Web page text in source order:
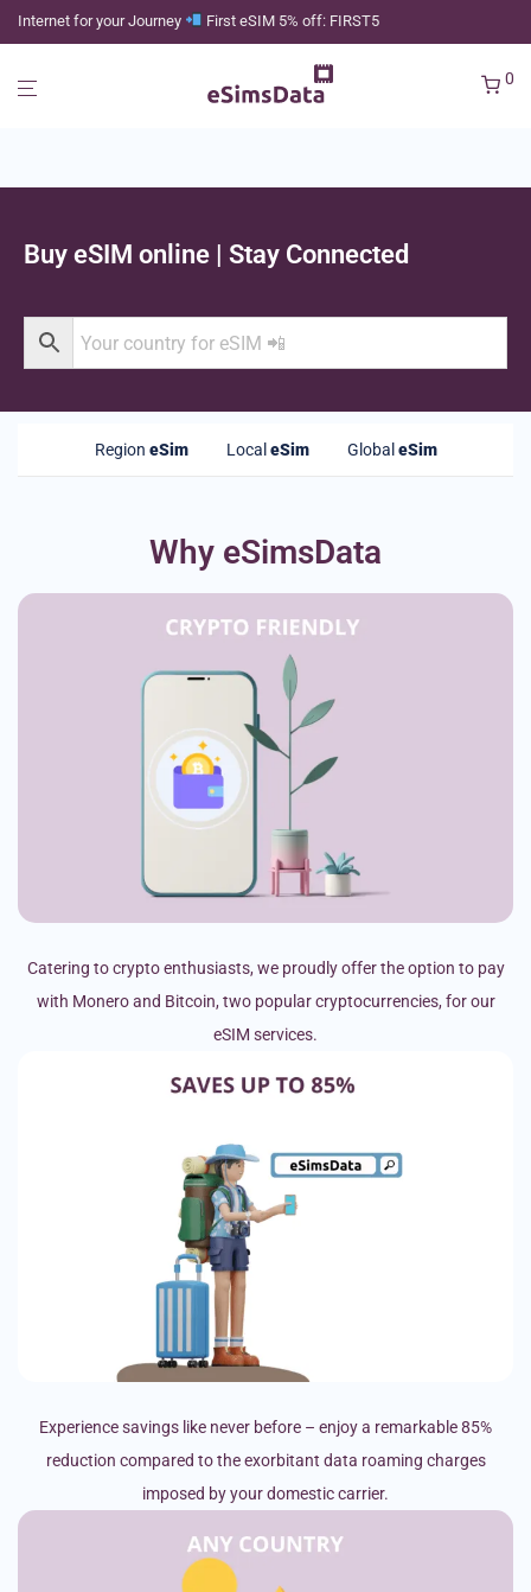
Internet for your Journey First eSIM 5% off: FIRST5
0
Buy eSIM online | Stay Connected
Region eSim Local eSim Global eSim
Why eSimsData
Catering to crypto enthusiasts, we proudly offer the option to pay
with Monero and Bitcoin, two popular cryptocurrencies, for our
eSIM services.
Experience savings like never before – enjoy a remarkable 85%
reduction compared to the exorbitant data roaming charges
imposed by your domestic carrier.